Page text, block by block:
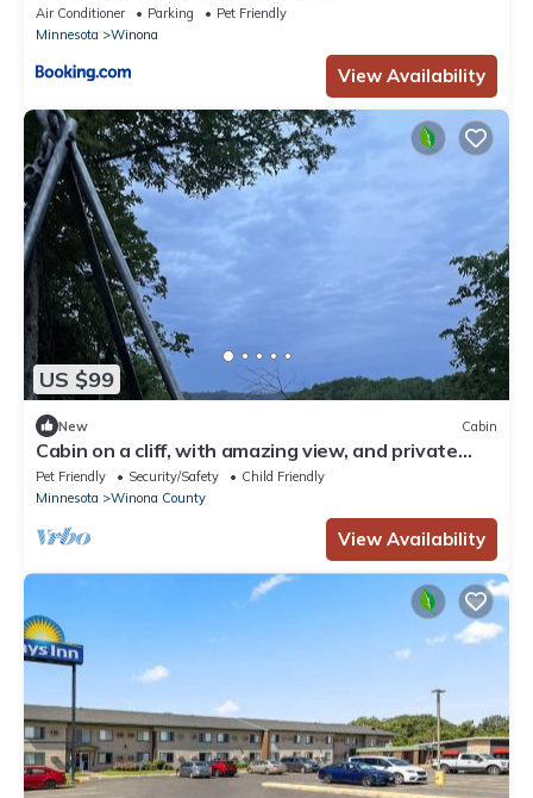
Air Conditioner Parking
Pet Friendly
Minnesota
Winona
View Availability
US $99
New Cabin
Cabin on a cliff, with amazing view, and private
hiking trails!
Pet Friendly Security/Safety
Child Friendly
Minnesota
Winona County
View Availability